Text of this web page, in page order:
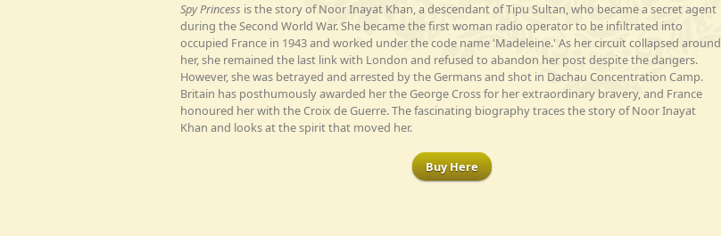
Spy Princess is the story of Noor Inayat Khan, a descendant of Tipu Sultan, who became a secret agent
during the Second World War. She became the first woman radio operator to be infiltrated into
occupied France in 1943 and worked under the code name 'Madeleine.' As her circuit collapsed around
her, she remained the last link with London and refused to abandon her post despite the dangers.
However, she was betrayed and arrested by the Germans and shot in Dachau Concentration Camp.
Britain has posthumously awarded her the George Cross for her extraordinary bravery, and France
honoured her with the Croix de Guerre. The fascinating biography traces the story of Noor Inayat
Khan and looks at the spirit that moved her.
Buy Here